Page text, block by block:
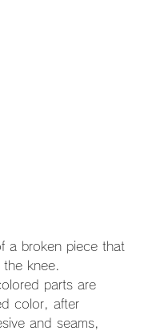
a broken piece that
the knee.
parts are
color, after
and seams,